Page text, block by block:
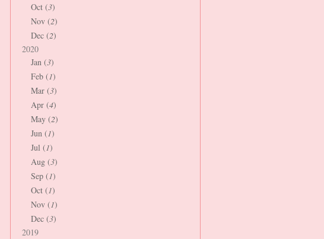
Oct (3)
Nov (2)
Dec (2)
2020
Jan (3)
Feb (1)
Mar (3)
Apr (4)
May (2)
Jun (1)
Jul (1)
Aug (3)
Sep (1)
Oct (1)
Nov (1)
Dec (3)
2019